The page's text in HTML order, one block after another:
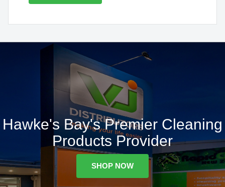
Hawke's Bay's Premier Cleaning
Products Provider
SHOP NOW